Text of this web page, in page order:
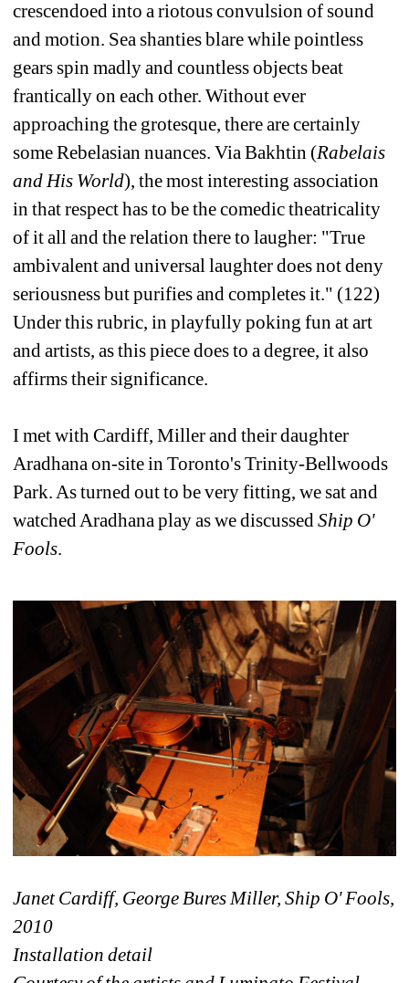
crescendoed into a riotous convulsion of sound
and motion. Sea shanties blare while pointless
gears spin madly and countless objects beat
frantically on each other. Without ever
approaching the grotesque, there are certainly
some Rebelasian nuances. Via Bakhtin (Rabelais
and His World), the most interesting association
in that respect has to be the comedic theatricality
of it all and the relation there to laugher: "True
ambivalent and universal laughter does not deny
seriousness but purifies and completes it." (122)
Under this rubric, in playfully poking fun at art
and artists, as this piece does to a degree, it also
affirms their significance.
I met with Cardiff, Miller and their daughter
Aradhana on-site in Toronto's Trinity-Bellwoods
Park. As turned out to be very fitting, we sat and
watched Aradhana play as we discussed Ship O'
Fools.
Janet Cardiff, George Bures Miller, Ship O' Fools,
2010
Installation detail